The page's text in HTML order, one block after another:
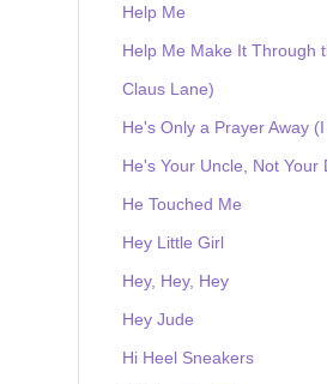
Help Me
Help Me Make It Through
Claus Lane)
He's Only a Prayer Away
He's Your Uncle, Not Your
He Touched Me
Hey Little Girl
Hey, Hey, Hey
Hey Jude
Hi Heel Sneakers